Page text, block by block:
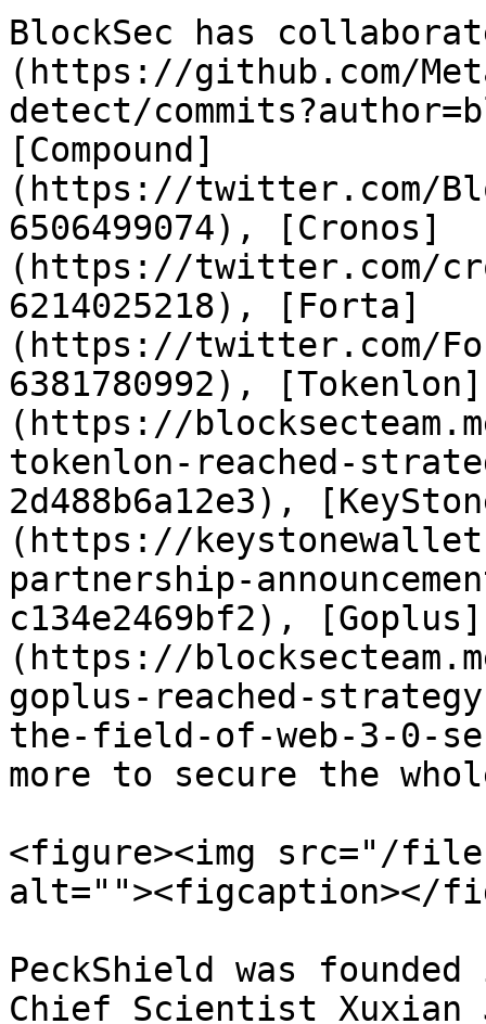
BlockSec has
(https://github.com/
detect/
[Compound]
(https://twitter.com/
6506499074), [Cronos]
(https://twitter.com/
6214025218), [Forta]
(https://twitter.com/
6381780992), [Tokenlon]
(https://
tokenlon-reached-
2d488b6a12e3),
(https://
partnership-
c134e2469bf2), [Goplus]
(https://
goplus-reached-
the-field-of-web-3-0-
more to secure the
<figure><img src="/files/
alt=""><figcaption></
PeckShield was
Chief Scientist Xuxian